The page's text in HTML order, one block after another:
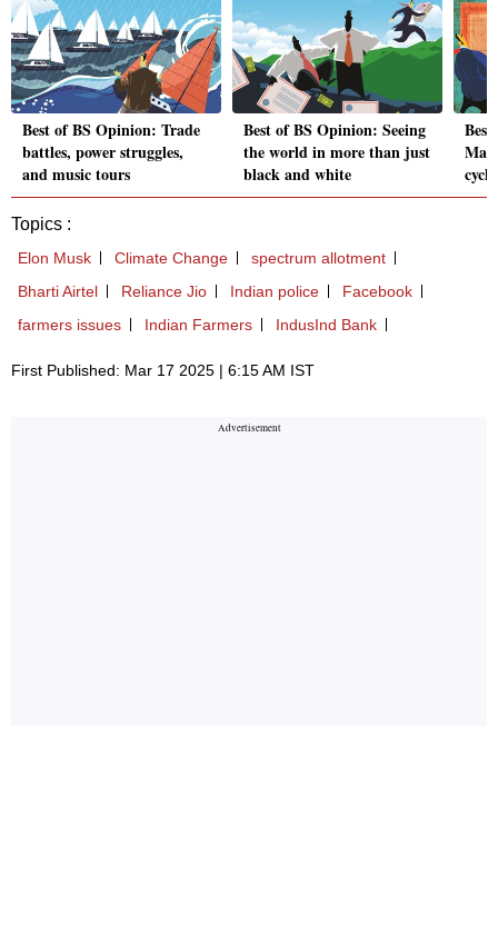
Best of BS Opinion: Trade
battles, power struggles,
and music tours
Best of BS Opinion: Seeing
the world in more than just
black and white
Topics :
Elon Musk Climate Change
spectrum allotment
Bharti Airtel
Reliance Jio Indian police
Facebook
farmers issues
Indian Farmers IndusInd Bank
First Published: Mar 17 2025 | 6:15 AM IST